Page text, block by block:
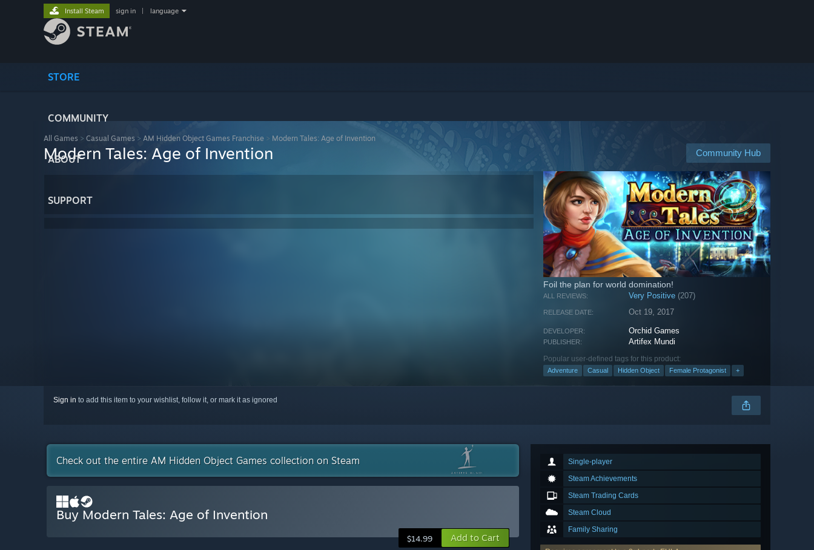
STORE
COMMUNITY
ABOUT
SUPPORT
Install Steam sign in language
All Games > Casual Games > AM Hidden Object Games Franchise > Modern Tales: Age of Invention
Community Hub
Modern Tales: Age of Invention
Foil the plan for world domination!
ALL REVIEWS: Very Positive (207)
RELEASE DATE: Oct 19, 2017
DEVELOPER: Orchid Games
PUBLISHER: Artifex Mundi
Popular user-defined tags for this product:
Adventure Casual Hidden Object Female Protagonist +
Sign in to add this item to your wishlist, follow it, or mark it as ignored
Single-player
Steam Achievements
Steam Trading Cards
Steam Cloud
Family Sharing
Check out the entire AM Hidden Object Games collection on Steam
Buy Modern Tales: Age of Invention
$14.99 Add to Cart